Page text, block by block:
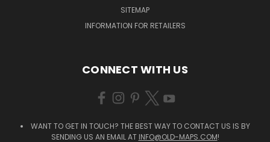
SITEMAP
INFORMATION FOR RETAILERS
CONNECT WITH US
WANT TO GET IN TOUCH? THE BEST WAY TO CONTACT US IS BY
SENDING US AN EMAIL AT INFO@OLD-MAPS.COM!